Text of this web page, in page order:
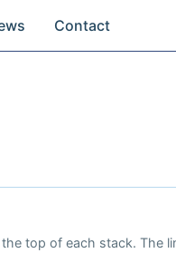
Contact
top of each stack. The